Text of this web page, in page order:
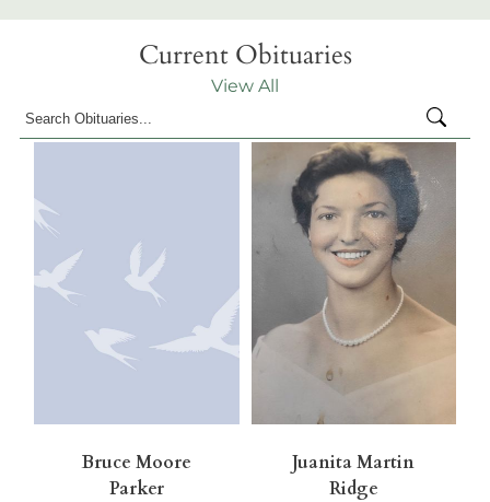
Current Obituaries
View All
Bruce Moore
Parker
Juanita Martin
Ridge